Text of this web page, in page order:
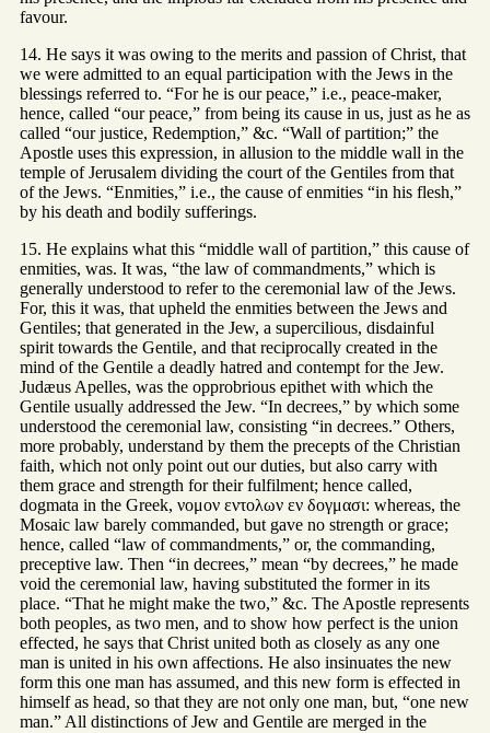
favour.
14. He says it was owing to the merits and passion of Christ, that
we were admitted to an equal participation with the Jews in the
blessings referred to. “For he is our peace,” i.e., peace-maker,
hence, called “our peace,” from being its cause in us, just as he as
called “our justice, Redemption,” &c. “Wall of partition;” the
Apostle uses this expression, in allusion to the middle wall in the
temple of Jerusalem dividing the court of the Gentiles from that
of the Jews. “Enmities,” i.e., the cause of enmities “in his flesh,”
by his death and bodily sufferings.
15. He explains what this “middle wall of partition,” this cause of
enmities, was. It was, “the law of commandments,” which is
generally understood to refer to the ceremonial law of the Jews.
For, this it was, that upheld the enmities between the Jews and
Gentiles; that generated in the Jew, a supercilious, disdainful
spirit towards the Gentile, and that reciprocally created in the
mind of the Gentile a deadly hatred and contempt for the Jew.
Judæus Apelles, was the opprobrious epithet with which the
Gentile usually addressed the Jew. “In decrees,” by which some
understood the ceremonial law, consisting “in decrees.” Others,
more probably, understand by them the precepts of the Christian
faith, which not only point out our duties, but also carry with
them grace and strength for their fulfilment; hence called,
dogmata in the Greek, νομον εντολων εν δογμασι: whereas, the
Mosaic law barely commanded, but gave no strength or grace;
hence, called “law of commandments,” or, the commanding,
preceptive law. Then “in decrees,” mean “by decrees,” he made
void the ceremonial law, having substituted the former in its
place. “That he might make the two,” &c. The Apostle represents
both peoples, as two men, and to show how perfect is the union
effected, he says that Christ united both as closely as any one
man is united in his own affections. He also insinuates the new
form this one man has assumed, and this new form is effected in
himself as head, so that they are not only one man, but, “one new
man.” All distinctions of Jew and Gentile are merged in the